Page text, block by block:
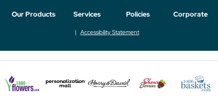
Our Products Services Policies Corporate
Accessibility Statement